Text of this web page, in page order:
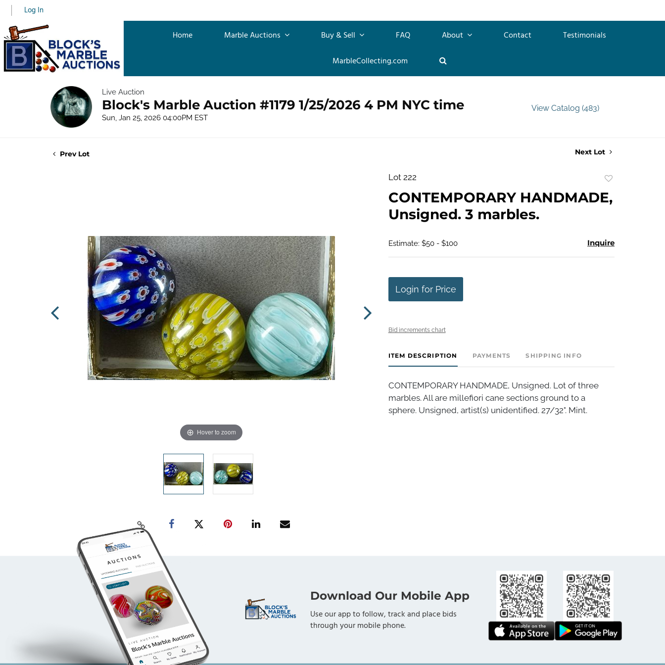
Log In
Home Marble Auctions Buy & Sell FAQ About Contact
Testimonials
MarbleCollecting.com
Live Auction
Block's Marble Auction #1179 1/25/2026 4 PM NYC time
Sun, Jan 25, 2026 04:00PM EST
View Catalog (483)
Prev Lot Next Lot
Hover to zoom
Lot 222
favorite
CONTEMPORARY HANDMADE,
Unsigned. 3 marbles.
Estimate: $50 - $100 Inquire
Login for Price
Bid increments chart
ITEM DESCRIPTION PAYMENTS SHIPPING INFO
CONTEMPORARY HANDMADE, Unsigned. Lot of three
marbles. All are millefiori cane sections ground to a
sphere. Unsigned, artist(s) unidentified. 27/32". Mint.
Download Our Mobile App
Use our app to follow, track and place bids
through your mobile phone.